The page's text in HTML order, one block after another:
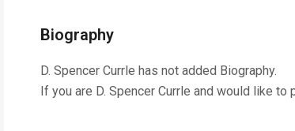
Biography
D. Spencer Currle has not added Biography.
If you are D. Spencer Currle and would like to